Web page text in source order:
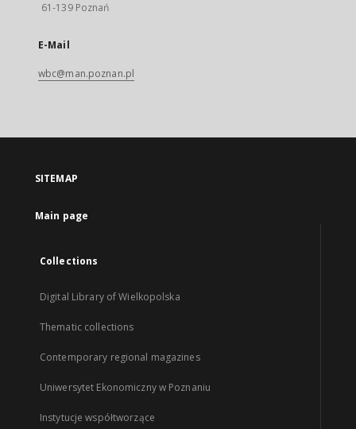
61-139 Poznań
E-Mail
wbc@man.poznan.pl
SITEMAP
Main page
Collections
Digital Library of Wielkopolska
Thematic collections
Contemporary regional magazines
Uniwersytet Ekonomiczny w Poznaniu
Instytucje współtworzące